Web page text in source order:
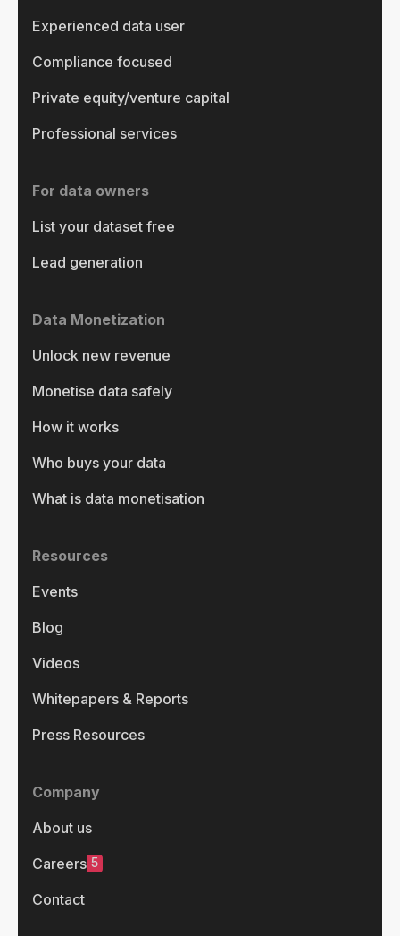
Experienced data user
Compliance focused
Private equity/venture capital
Professional services
For data owners
List your dataset free
Lead generation
Data Monetization
Unlock new revenue
Monetise data safely
How it works
Who buys your data
What is data monetisation
Resources
Events
Blog
Videos
Whitepapers & Reports
Press Resources
Company
About us
Careers 5
Contact